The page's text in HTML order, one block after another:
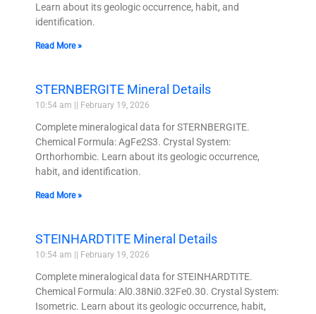
Learn about its geologic occurrence, habit, and
identification.
Read More »
STERNBERGITE Mineral Details
10:54 am February 19, 2026
Complete mineralogical data for STERNBERGITE.
Chemical Formula: AgFe2S3. Crystal System:
Orthorhombic. Learn about its geologic occurrence,
habit, and identification.
Read More »
STEINHARDTITE Mineral Details
10:54 am February 19, 2026
Complete mineralogical data for STEINHARDTITE.
Chemical Formula: Al0.38Ni0.32Fe0.30. Crystal System:
Isometric. Learn about its geologic occurrence, habit,